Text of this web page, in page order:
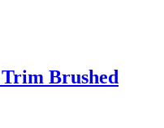
Trim Brushed